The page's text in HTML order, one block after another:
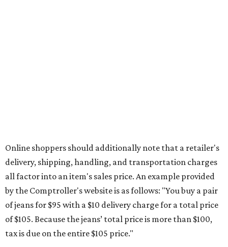
Binders
Blackboard chalk
Book bags and lunch boxes
Calculators
Cellophane tape
Compasses, protractors, and rulers
Composition books, legal pads, and notebooks
Folders, including expandable, pocket, plastic, and